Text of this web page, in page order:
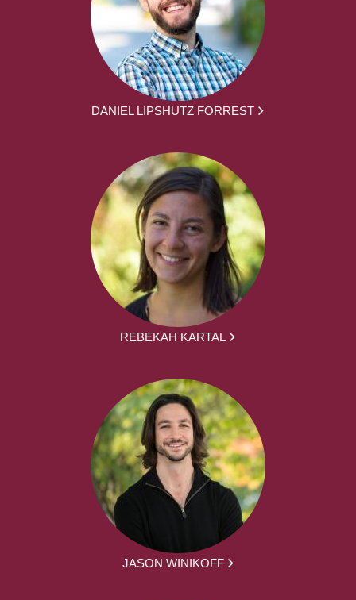
DANIEL LIPSHUTZ FORREST
REBEKAH KARTAL
JASON WINIKOFF